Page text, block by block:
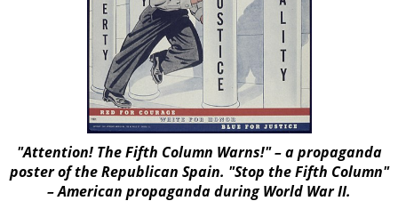
"Attention! The Fifth Column Warns!" – a propaganda
poster of the Republican Spain. "Stop the Fifth Column"
– American propaganda during World War II.